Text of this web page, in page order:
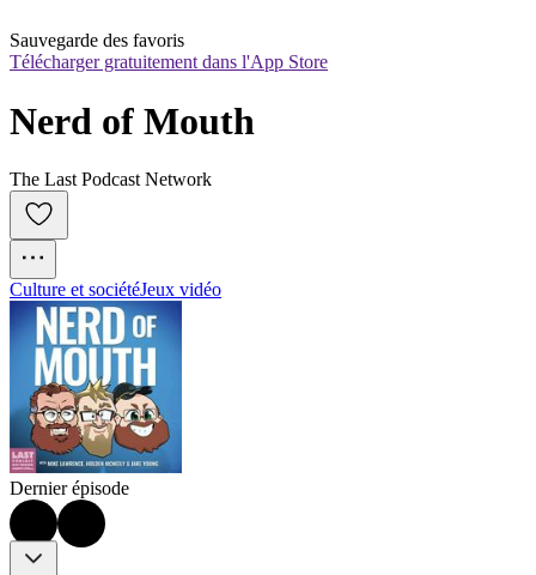
Sauvegarde des favoris
Télécharger gratuitement dans l'App Store
Nerd of Mouth
The Last Podcast Network
Culture et sociétéJeux vidéo
Dernier épisode